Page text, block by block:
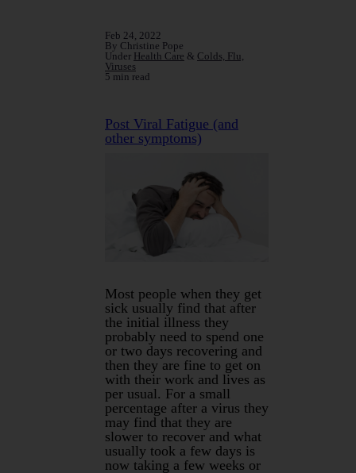
Feb 24, 2022
By Christine Pope
Under Health Care & Colds, Flu,
Viruses
5 min read
Post Viral Fatigue (and
other symptoms)
Most people when they get
sick usually find that after
the initial illness they
probably need to spend one
or two days recovering and
then they are fine to get on
with their work and lives as
per usual. For a small
percentage after a virus they
may find that they are
slower to recover and what
usually took a few days is
now taking a few weeks or